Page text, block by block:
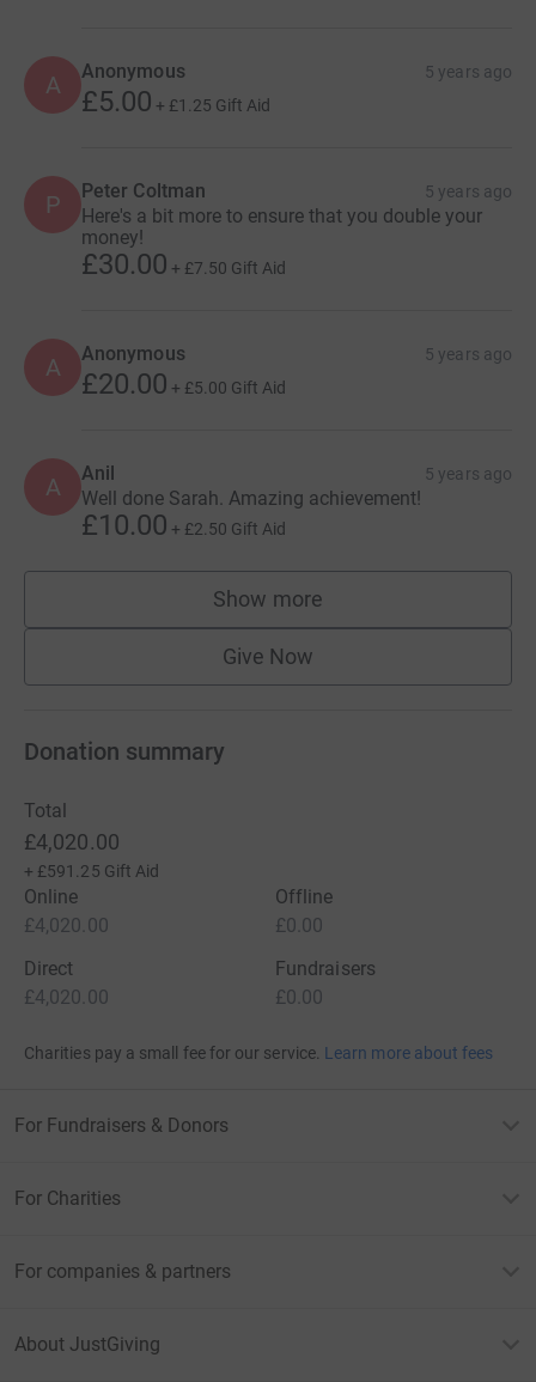
A Anonymous 5 years ago
£5.00 + £1.25 Gift Aid
P Peter Coltman 5 years ago
Here's a bit more to ensure that you double your
money!
£30.00 + £7.50 Gift Aid
A Anonymous 5 years ago
£20.00 + £5.00 Gift Aid
A Anil 5 years ago
Well done Sarah. Amazing achievement!
£10.00 + £2.50 Gift Aid
Show more
supporters
Give Now
Donation summary
Total
£4,020.00
+ £591.25 Gift Aid
Online
£4,020.00
Offline
£0.00
Direct
£4,020.00
Fundraisers
£0.00
Charities pay a small fee for our service. Learn more about fees
For Fundraisers & Donors
For Charities
For companies & partners
About JustGiving